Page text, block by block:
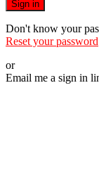
Sign in
Don't know your
Reset your password
or
Email me a sign in